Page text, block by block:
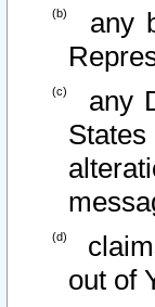
any
any
out of